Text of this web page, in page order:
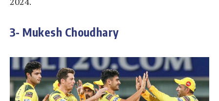
3- Mukesh Choudhary